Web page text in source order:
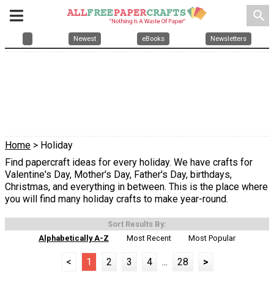
search
Newest eBooks Newsletters
Home > Holiday
Find papercraft ideas for every holiday. We have crafts for
Valentine's Day, Mother's Day, Father's Day, birthdays,
Christmas, and everything in between. This is the place where
you will find many holiday crafts to make year-round.
Sort Results By:
Alphabetically A-Z
Most Recent Most Popular
< 1 2 3 4 ... 28 >